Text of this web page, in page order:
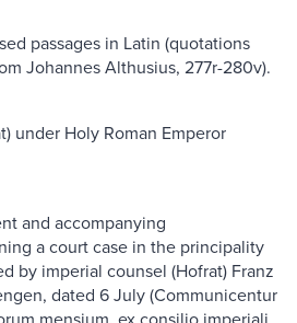
passages in Latin (quotations
Johannes Althusius, 277r-280v).
under Holy Roman Emperor
and accompanying
a court case in the principality
by imperial counsel (Hofrat) Franz
dated 6 July (Communicentur